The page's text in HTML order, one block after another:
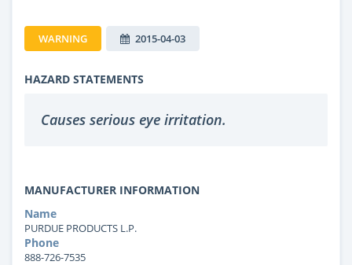
WARNING 2015-04-03
HAZARD STATEMENTS
Causes serious eye irritation.
MANUFACTURER INFORMATION
Name
PURDUE PRODUCTS L.P.
Phone
888-726-7535